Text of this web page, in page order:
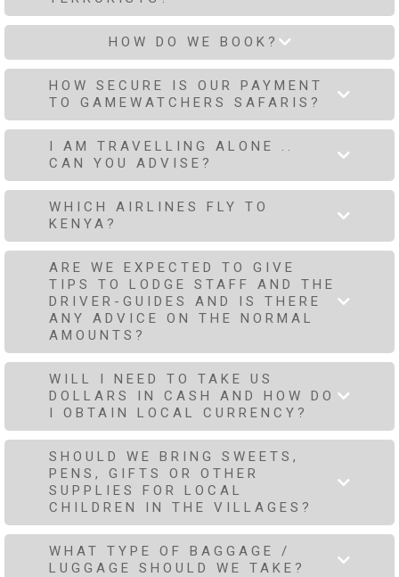
HOW DO WE BOOK?
HOW SECURE IS OUR PAYMENT
TO GAMEWATCHERS SAFARIS?
I AM TRAVELLING ALONE ..
CAN YOU ADVISE?
WHICH AIRLINES FLY TO
KENYA?
ARE WE EXPECTED TO GIVE
TIPS TO LODGE STAFF AND THE
DRIVER-GUIDES AND IS THERE
ANY ADVICE ON THE NORMAL
AMOUNTS?
WILL I NEED TO TAKE US
DOLLARS IN CASH AND HOW DO
I OBTAIN LOCAL CURRENCY?
SHOULD WE BRING SWEETS,
PENS, GIFTS OR OTHER
SUPPLIES FOR LOCAL
CHILDREN IN THE VILLAGES?
WHAT TYPE OF BAGGAGE /
LUGGAGE SHOULD WE TAKE?